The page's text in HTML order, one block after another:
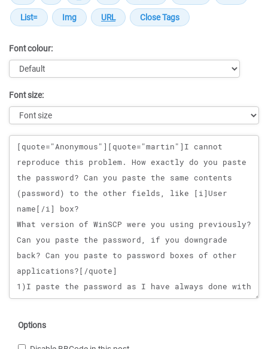
Font colour:
Font size:
Message
Options